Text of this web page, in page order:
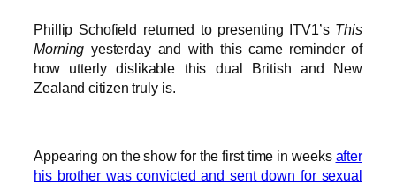
Phillip Schofield returned to presenting ITV1’s This
Morning yesterday and with this came reminder of
how utterly dislikable this dual British and New
Zealand citizen truly is.
Appearing on the show for the first time in weeks after
his brother was convicted and sent down for sexual